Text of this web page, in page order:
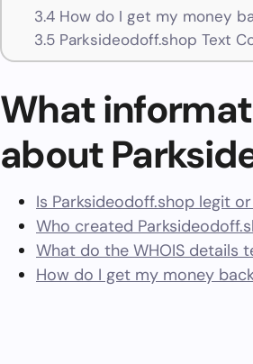
3.4How do I get my money
3.5Parksideodoff.shop Text
What
about
Is Parksideodoff.shop legit
Who created
What do the WHOIS details
How do I get my money